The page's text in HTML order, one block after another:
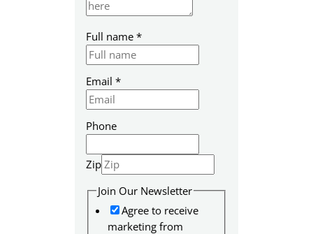
Full name*
Email*
Phone
Zip
Join Our Newsletter
Agree to receive
marketing from